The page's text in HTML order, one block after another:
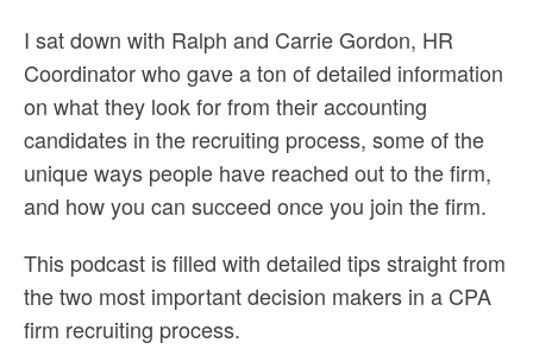
I sat down with Ralph and Carrie Gordon, HR
Coordinator who gave a ton of detailed information
on what they look for from their accounting
candidates in the recruiting process, some of the
unique ways people have reached out to the firm,
and how you can succeed once you join the firm.
This podcast is filled with detailed tips straight from
the two most important decision makers in a CPA
firm recruiting process.